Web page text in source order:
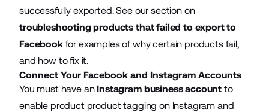
successfully exported. See our section on
troubleshooting products that failed to export to
Facebookfor examples of why certain products fail,
and how to fix it.
Connect Your Facebook and Instagram Accounts
You must have an Instagram business account to
enable product product tagging on Instagram and